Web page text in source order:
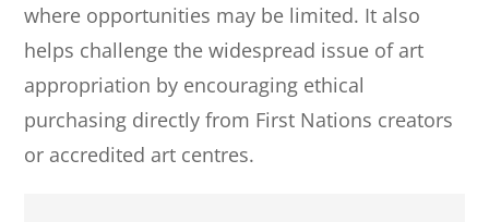
where opportunities may be limited. It also
helps challenge the widespread issue of art
appropriation by encouraging ethical
purchasing directly from First Nations creators
or accredited art centres.